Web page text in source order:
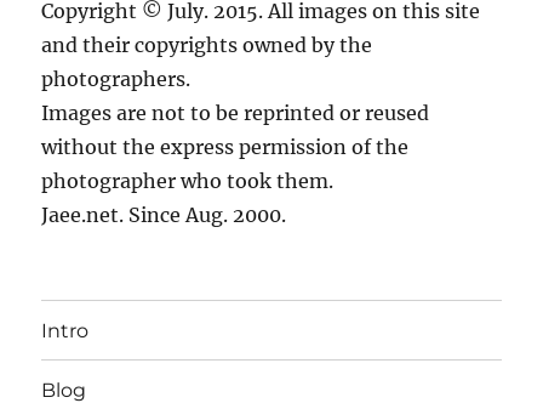
Copyright © July. 2015. All images on this site
and their copyrights owned by the
photographers.
Images are not to be reprinted or reused
without the express permission of the
photographer who took them.
Jaee.net. Since Aug. 2000.
Intro
Blog